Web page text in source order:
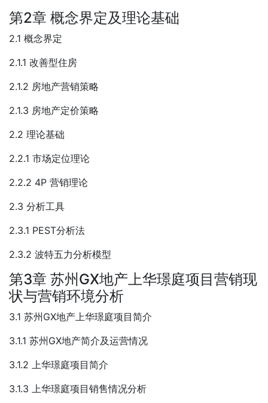
第2章 概念界定及理论基础
2.1 概念界定
2.1.1 改善型住房
2.1.2 房地产营销策略
2.1.3 房地产定价策略
2.2 理论基础
2.2.1 市场定位理论
2.2.2 4P 营销理论
2.3 分析工具
2.3.1 PEST分析法
2.3.2 波特五力分析模型
第3章 苏州GX地产上华璟庭项目营销现
状与营销环境分析
3.1 苏州GX地产上华璟庭项目简介
3.1.1 苏州GX地产简介及运营情况
3.1.2 上华璟庭项目简介
3.1.3 上华璟庭项目销售情况分析